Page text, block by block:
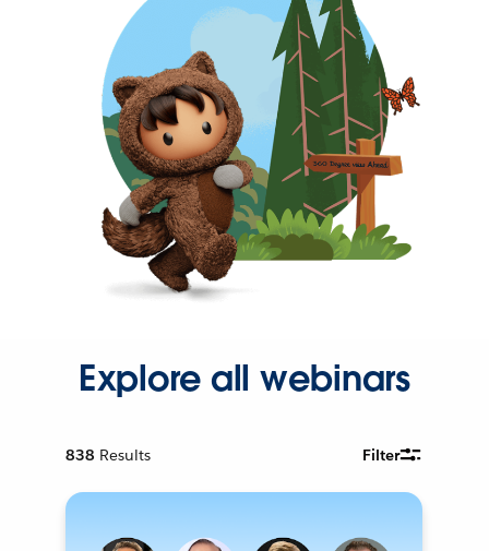
Explore all webinars
838 Results Filter